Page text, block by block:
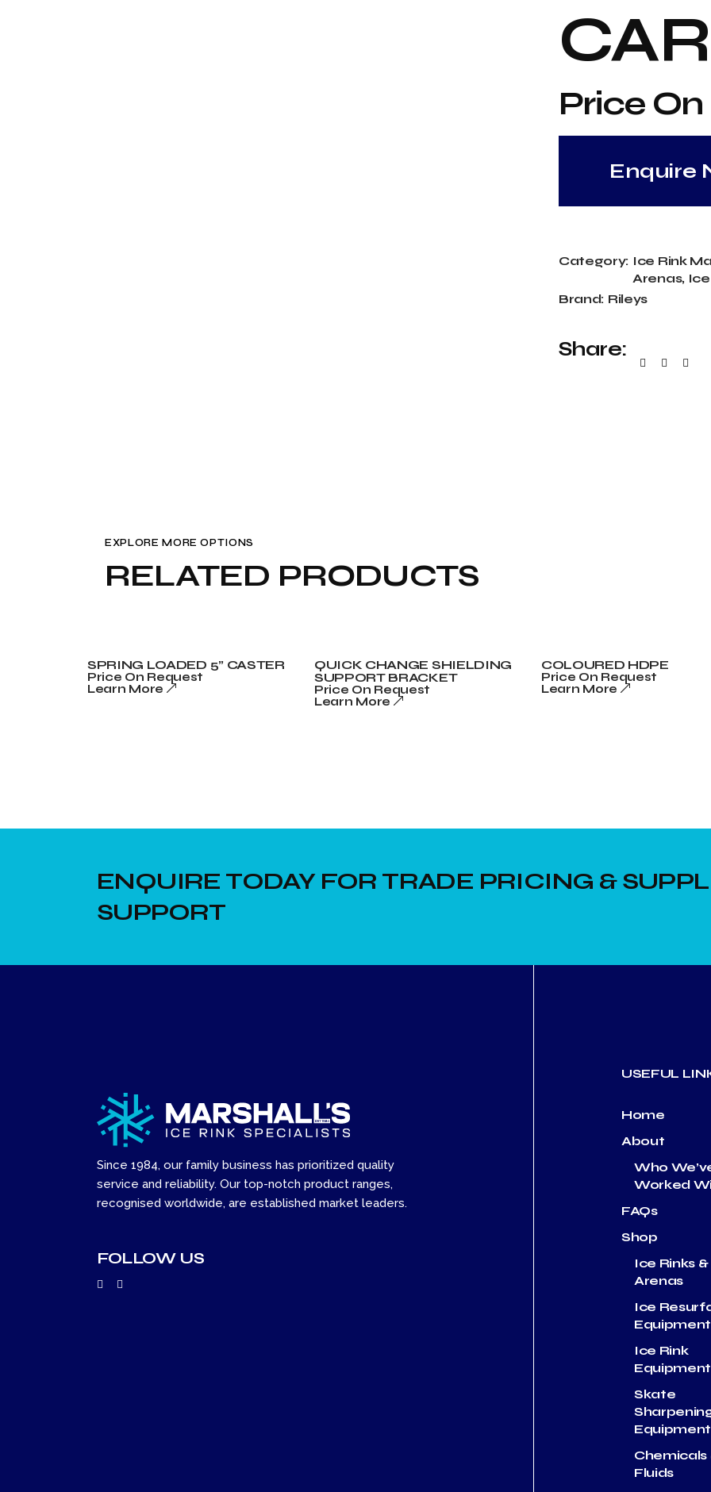
Price
Enquire
Category: Ice Rink
Arenas,
Brand: Rileys
Share:
EXPLORE MORE OPTIONS
RELATED PRODUCTS
SPRING LOADED 5” CASTER
Price On Request
Learn More
QUICK CHANGE SHIELDING
SUPPORT BRACKET
Price On Request
Learn More
COLOURED HDPE
Price On Request
Learn More
ENQUIRE TODAY FOR TRADE PRICING &
SUPPORT
Since 1984, our family business has prioritized quality
service and reliability. Our top-notch product ranges,
recognised worldwide, are established market leaders.
FOLLOW US
USEFUL
Home
About
Who
Worked
FAQs
Shop
Ice Rinks &
Arenas
Ice
Equipment
Ice Rink
Equipment
Skate
Equipment
Chemicals
Fluids